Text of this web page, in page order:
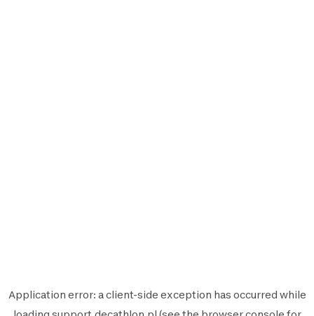
Application error: aclient-side exception has occurred while